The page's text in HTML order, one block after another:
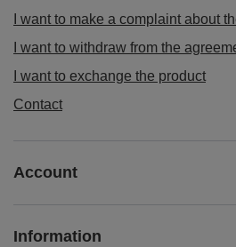
I want to make a complaint about
I want to withdraw from the
I want to exchange the product
Contact
Account
Information